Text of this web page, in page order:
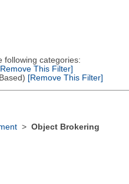
following categories:
This Filter]
[Remove This Filter]
> Object Brokering